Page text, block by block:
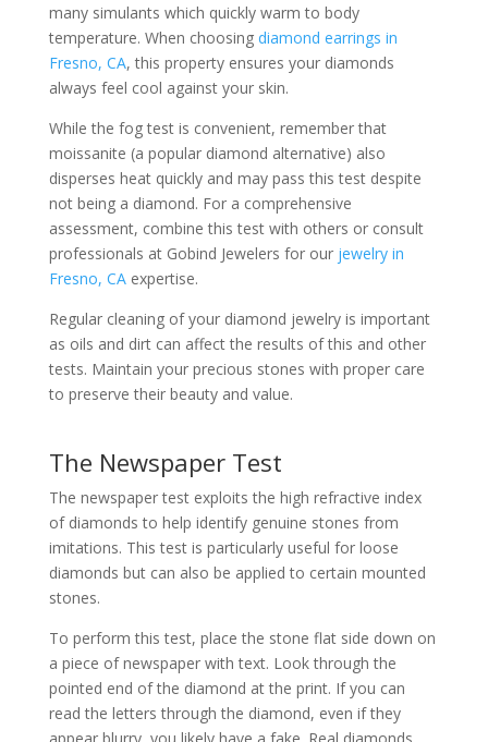
many simulants which quickly warm to body
temperature. When choosing diamond earrings in
Fresno, CA, this property ensures your diamonds
always feel cool against your skin.
While the fog test is convenient, remember that
moissanite (a popular diamond alternative) also
disperses heat quickly and may pass this test despite
not being a diamond. For a comprehensive
assessment, combine this test with others or consult
professionals at Gobind Jewelers for our jewelry in
Fresno, CAexpertise.
Regular cleaning of your diamond jewelry is important
as oils and dirt can affect the results of this and other
tests. Maintain your precious stones with proper care
to preserve their beauty and value.
The Newspaper Test
The newspaper test exploits the high refractive index
of diamonds to help identify genuine stones from
imitations. This test is particularly useful for loose
diamonds but can also be applied to certain mounted
stones.
To perform this test, place the stone flat side down on
a piece of newspaper with text. Look through the
pointed end of the diamond at the print. If you can
read the letters through the diamond, even if they